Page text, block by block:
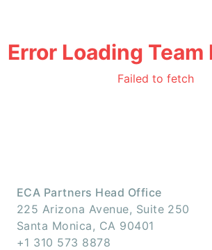
Error Loading
Failed to fetch
ECA Partners Head Office
225 Arizona Avenue, Suite 250
Santa Monica, CA 90401
+1 310 573 8878